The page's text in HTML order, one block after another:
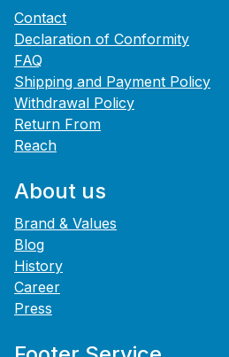
Contact
Declaration of Conformity
FAQ
Shipping and Payment Policy
Withdrawal Policy
Return From
Reach
About us
Brand & Values
Blog
History
Career
Press